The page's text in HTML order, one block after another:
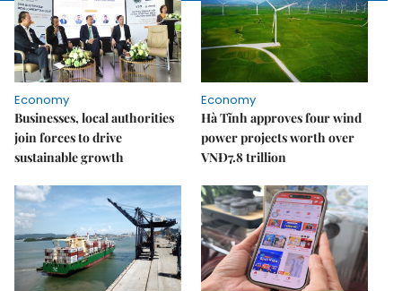
Economy
Businesses, local authorities
join forces to drive
sustainable growth
Economy
Hà Tĩnh approves four wind
power projects worth over
VNĐ7.8 trillion